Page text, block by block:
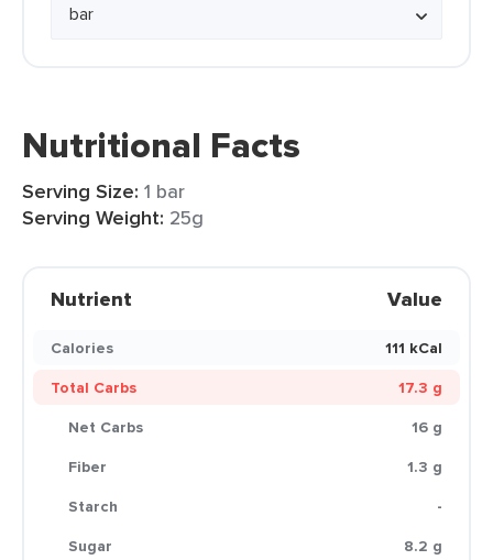
Nutritional Facts
Serving Size: 1 bar
Serving Weight: 25g
Nutrient Value
Calories
111 kCal
Total Carbs
17.3 g
Net Carbs
16 g
Fiber
1.3 g
Starch
-
Sugar
8.2 g